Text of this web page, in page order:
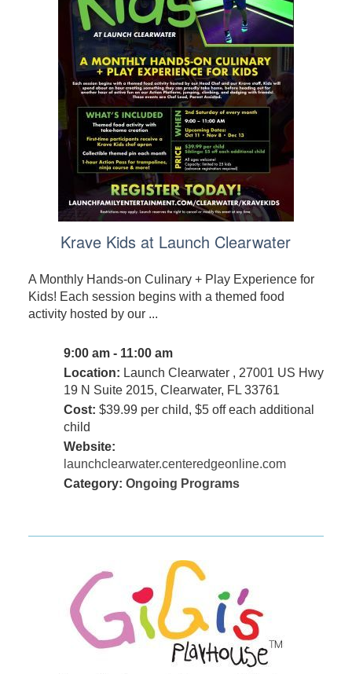
Krave Kids at Launch Clearwater
A Monthly Hands-on Culinary + Play Experience for
Kids! Each session begins with a themed food
activity hosted by our ...
9:00 am - 11:00 am
Location: Launch Clearwater , 27001 US Hwy
19 N Suite 2015, Clearwater, FL 33761
Cost: $39.99 per child, $5 off each additional
child
Website:
launchclearwater.centeredgeonline.com
Category: Ongoing Programs